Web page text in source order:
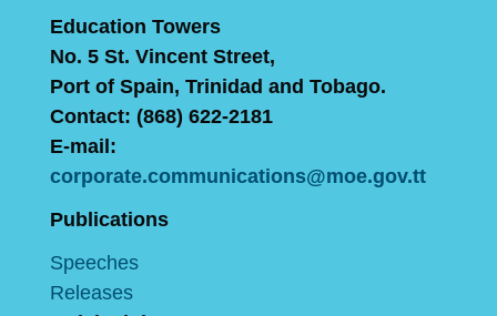
Education Towers
No. 5 St. Vincent Street,
Port of Spain, Trinidad and Tobago.
Contact: (868) 622-2181
E-mail:
corporate.communications@moe.gov.tt
Publications
Speeches
Releases